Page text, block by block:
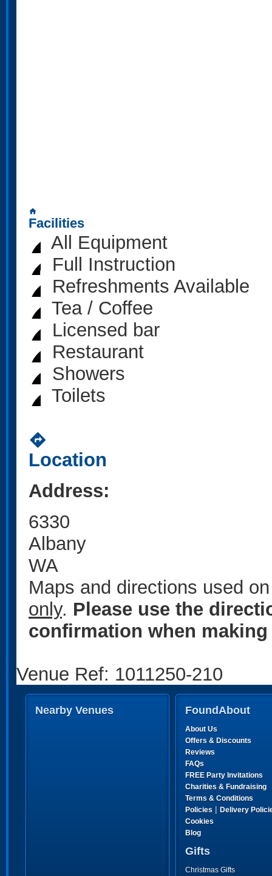
home
Facilities
All Equipment
Full Instruction
Refreshments Available
Tea / Coffee
Licensed bar
Restaurant
Showers
Toilets
directions
Location
Address:
6330
Albany
WA
Maps and directions used
only. Please use the
confirmation when
Venue Ref: 1011250-210
Nearby Venues FoundAbout
About Us
Offers & Discounts
Reviews
FAQs
FREE Party Invitations
Charities & Fundraising
Terms & Conditions
Policies | Delivery
Cookies
Blog
Gifts
Christmas Gifts